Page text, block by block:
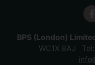
BPS (London)
WC1X 8AJ Tel: